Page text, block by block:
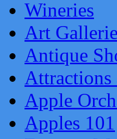
Wineries
Art
Antique
Apple
Apples 101